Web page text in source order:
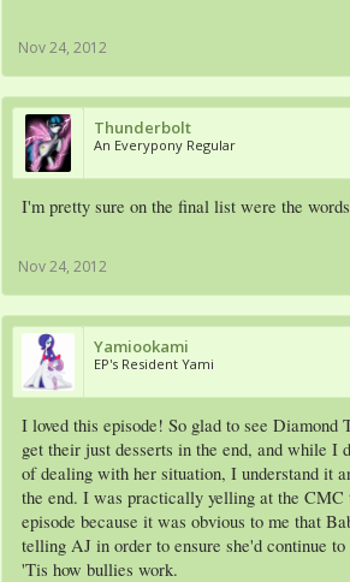
Nov 24, 2012
Thunderbolt
An Everypony Regular
I'm pretty sure on the final list were the
Nov 24, 2012
Yamiookami
EP's Resident Yami
I loved this episode! So glad to see Diamond
get their just desserts in the end, and while I
of dealing with her situation, I understand it
the end. I was practically yelling at the
episode because it was obvious to me that
telling AJ in order to ensure she'd continue
'Tis how bullies work.